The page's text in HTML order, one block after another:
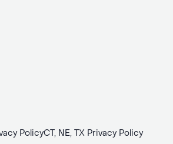
PolicyCT, NE, TX Privacy Policy